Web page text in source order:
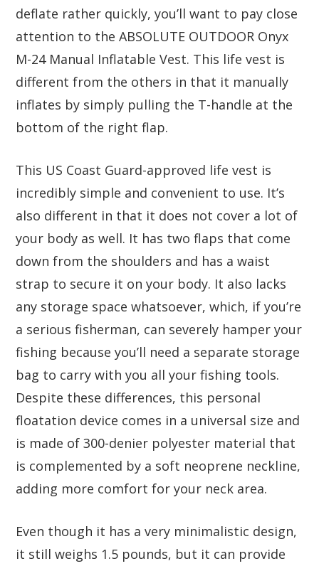
deflate rather quickly, you’ll want to pay close
attention to the ABSOLUTE OUTDOOR Onyx
M-24 Manual Inflatable Vest. This life vest is
different from the others in that it manually
inflates by simply pulling the T-handle at the
bottom of the right flap.
This US Coast Guard-approved life vest is
incredibly simple and convenient to use. It’s
also different in that it does not cover a lot of
your body as well. It has two flaps that come
down from the shoulders and has a waist
strap to secure it on your body. It also lacks
any storage space whatsoever, which, if you’re
a serious fisherman, can severely hamper your
fishing because you’ll need a separate storage
bag to carry with you all your fishing tools.
Despite these differences, this personal
floatation device comes in a universal size and
is made of 300-denier polyester material that
is complemented by a soft neoprene neckline,
adding more comfort for your neck area.
Even though it has a very minimalistic design,
it still weighs 1.5 pounds, but it can provide